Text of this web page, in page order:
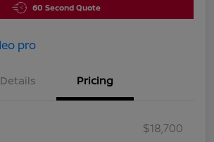
60 Second Quote
Details Pricing
$18,700